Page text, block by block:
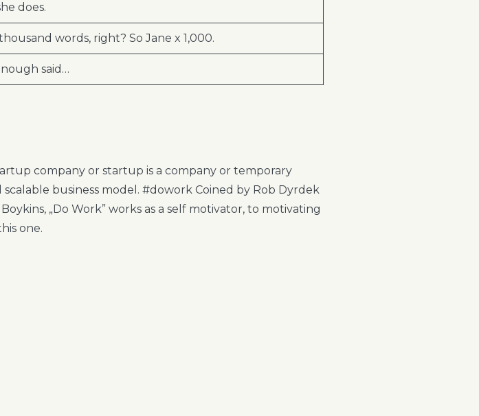
does.
words, right? So Jane x 1,000.
said…
company or startup is a company or temporary
business model. #dowork Coined by Rob Dyrdek
„Do Work” works as a self motivator, to motivating
one.